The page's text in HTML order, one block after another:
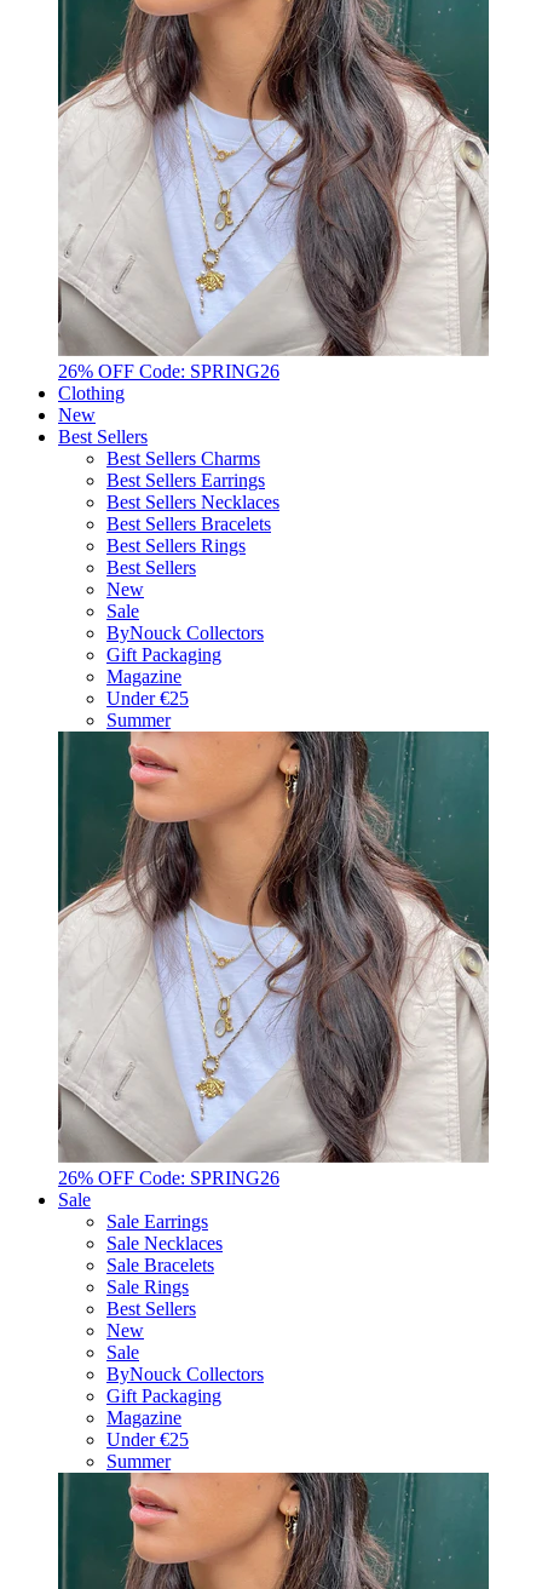
26% OFF Code: SPRING26
Clothing
New
Best Sellers
Best Sellers Charms
Best Sellers Earrings
Best Sellers Necklaces
Best Sellers Bracelets
Best Sellers Rings
Best Sellers
New
Sale
ByNouck Collectors
Gift Packaging
Magazine
Under €25
Summer
26% OFF Code: SPRING26
Sale
Sale Earrings
Sale Necklaces
Sale Bracelets
Sale Rings
Best Sellers
New
Sale
ByNouck Collectors
Gift Packaging
Magazine
Under €25
Summer